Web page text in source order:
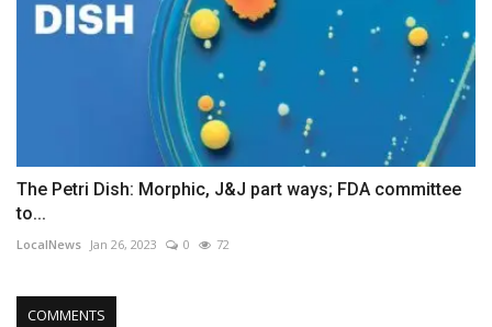
The Petri Dish: Morphic, J&J part ways; FDA committee
to...
LocalNews Jan 26, 2023 0 72
COMMENTS